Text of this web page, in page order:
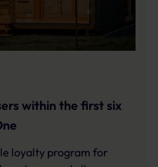
within the first six
loyalty program for